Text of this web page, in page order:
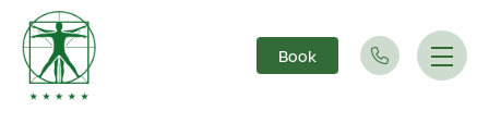
Main Navigation Book